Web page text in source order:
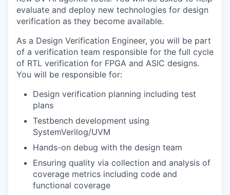
evaluate and deploy new technologies for design
verification as they become available.
As a Design Verification Engineer, you will be part
of a verification team responsible for the full cycle
of RTL verification for FPGA and ASIC designs.
You will be responsible for:
Design verification planning including test
plans
Testbench development using
SystemVerilog/UVM
Hands-on debug with the design team
Ensuring quality via collection and analysis of
coverage metrics including code and
functional coverage